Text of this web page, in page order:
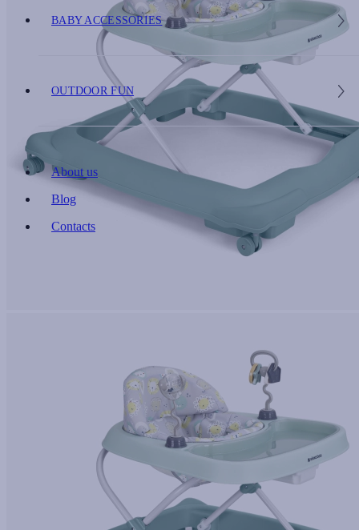
BABY ACCESSORIES
OUTDOOR FUN
About us
Blog
Contacts